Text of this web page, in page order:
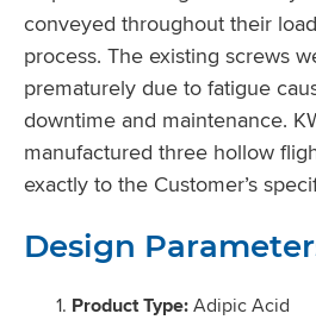
conveyed throughout their
process. The existing screws
prematurely due to fatigue
downtime and maintenance.
manufactured three hollow
exactly to the Customer’s
Design
Product Type:Adipic Acid